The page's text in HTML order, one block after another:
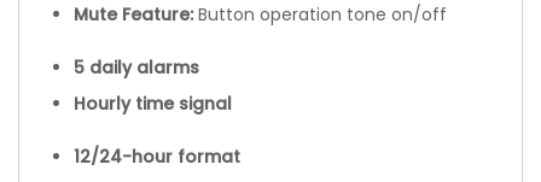
Mute Feature: Button operation tone on/off
5 daily alarms
Hourly time signal
12/24-hour format